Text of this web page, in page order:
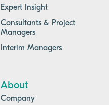
Expert Insight
Consultants & Project
Managers
Interim Managers
About
Company